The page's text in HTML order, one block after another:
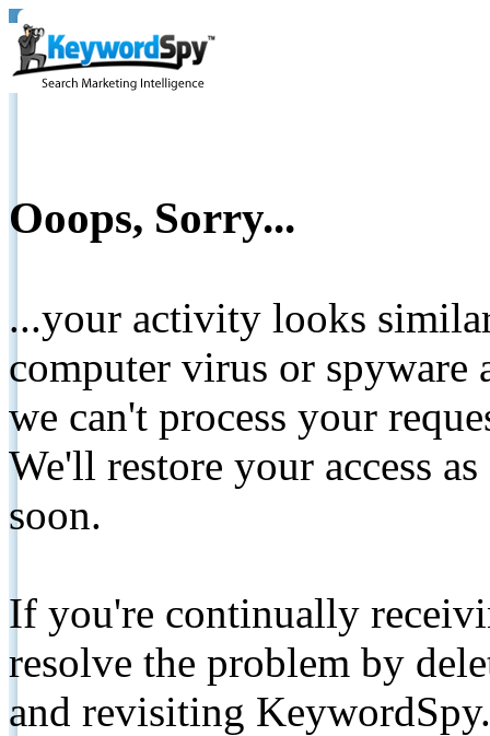
Ooops, Sorry...
...your activity looks
computer virus or spyware
we can't process your
We'll restore your access
soon.
If you're continually
resolve the problem by
and revisiting